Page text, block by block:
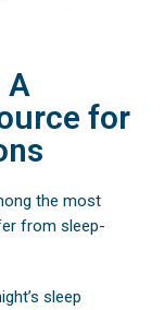
A
for
the most
from sleep-
sleep